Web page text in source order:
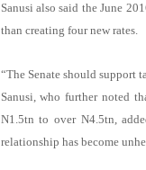
Sanusi also said the June
than creating four new rates.
“The Senate should support
Sanusi, who further noted
N1.5tn to over N4.5tn,
relationship has become